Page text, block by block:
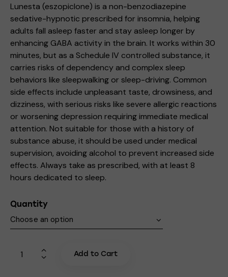
Lunesta (eszopiclone) is a non-benzodiazepine
sedative-hypnotic prescribed for insomnia, helping
adults fall asleep faster and stay asleep longer by
enhancing GABA activity in the brain. It works within 30
minutes, but as a Schedule IV controlled substance, it
carries risks of dependency and complex sleep
behaviors like sleepwalking or sleep-driving. Common
side effects include unpleasant taste, drowsiness, and
dizziness, with serious risks like severe allergic reactions
or worsening depression requiring immediate medical
attention. Not suitable for those with a history of
substance abuse, it should be used under medical
supervision, avoiding alcohol to prevent increased side
effects. Always take as prescribed, with at least 8
hours dedicated to sleep.
Quantity
Add to Cart